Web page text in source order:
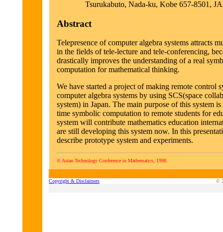
Tsurukabuto, Nada-ku, Kobe 657-8501,
Abstract
Telepresence of computer algebra systems attracts
in the fields of tele-lecture and tele-conferencing,
drastically improves the understanding of a real
computation for mathematical thinking.
We have started a project of making remote control
computer algebra systems by using SCS(space
system) in Japan. The main purpose of this system
time symbolic computation to remote students for
system will contribute mathematics education
are still developing this system now. In this
describe prototype system and experiments.
© Asian Technology Conference in Mathematics, 1998.
Copyright & Disclaimers ©